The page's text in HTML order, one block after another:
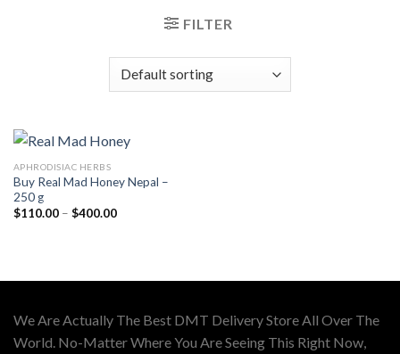
FILTER
APHRODISIAC HERBS
Buy Real Mad Honey Nepal –
250 g
$110.00 – $400.00Price
We Are Actually The Best DMT Delivery Store All Over The
World. No-Matter Where You Are Seeing This Right Now,